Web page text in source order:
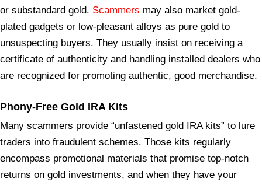
or substandard gold. Scammers may also market gold-
plated gadgets or low-pleasant alloys as pure gold to
unsuspecting buyers. They usually insist on receiving a
certificate of authenticity and handling installed dealers who
are recognized for promoting authentic, good merchandise.
Phony-Free Gold IRA Kits
Many scammers provide “unfastened gold IRA kits” to lure
traders into fraudulent schemes. Those kits regularly
encompass promotional materials that promise top-notch
returns on gold investments, and when they have your